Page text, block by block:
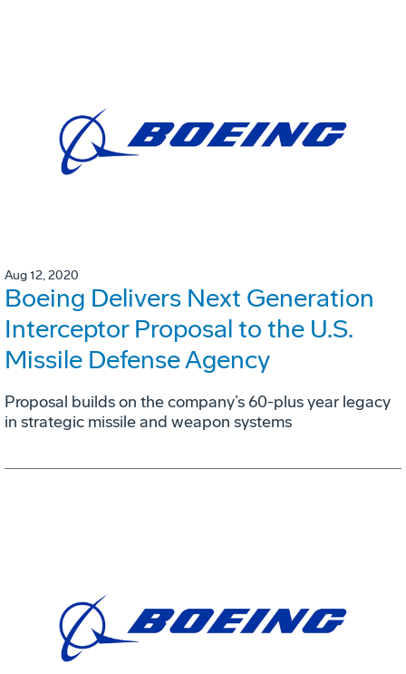
Aug 12, 2020
Boeing Delivers Next Generation
Interceptor Proposal to the U.S.
Missile Defense Agency
Proposal builds on the company’s 60-plus year legacy
in strategic missile and weapon systems